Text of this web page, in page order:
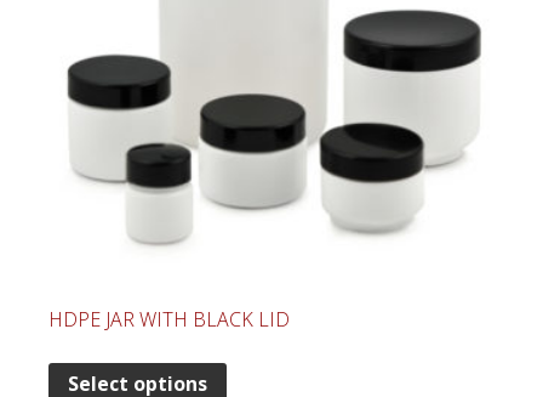
HDPE JAR WITH BLACK LID
Select options